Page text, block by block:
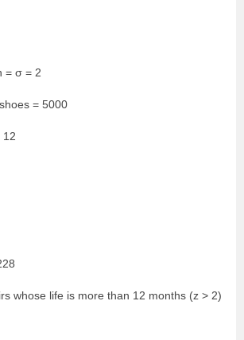
= σ = 2
= 5000
12
whose life is more than 12 months (z > 2)